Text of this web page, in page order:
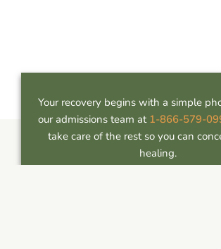
Your recovery begins with a simple
our admissions team at 1-866-579-
take care of the rest so you can
healing.